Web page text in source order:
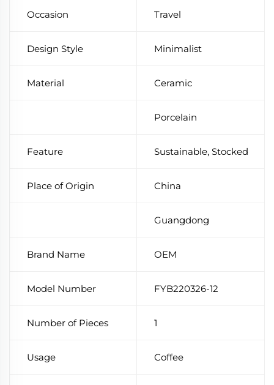
Occasion Travel
Design Style Minimalist
Material Ceramic
Porcelain
Feature Sustainable, Stocked
Place of Origin China
Guangdong
Brand Name OEM
Model Number FYB220326-12
Number of Pieces 1
Usage Coffee